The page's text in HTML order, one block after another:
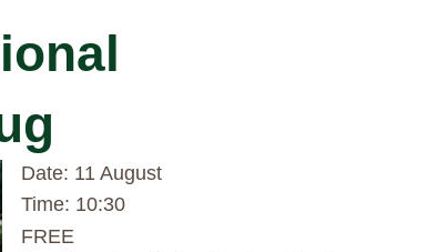
Date: 11 August
Time: 10:30
FREE